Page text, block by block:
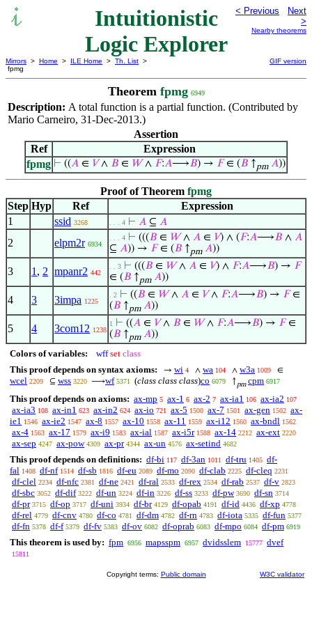
Intuitionistic
Logic Explorer
< Previous
Next
>
Nearby theorems
Mirrors > Home > ILE Home > Th. List >
fpmg
GIF version
Theorem fpmg 6949
Description: A total function is a partial function. (Contributed by
Mario Carneiro, 31-Dec-2013.)
Assertion
Ref
Expression
fpmg ⊢ ((𝐴 ∈ 𝑉∧ 𝐵 ∈ 𝑊∧ 𝐹:𝐴⟶𝐵) → 𝐹∈ (𝐵 ↑pm 𝐴))
Proof of Theorem fpmg
Step Hyp Ref
Expression
1
ssid 3268 . . . 4 ⊢ 𝐴 ⊆ 𝐴
2 elpm2r 6934
. . . 4 ⊢ (((𝐵 ∈ 𝑊∧ 𝐴 ∈ 𝑉) ∧ (𝐹:𝐴⟶𝐵 ∧ 𝐴
⊆ 𝐴)) → 𝐹∈ (𝐵 ↑pm 𝐴))
3 1 , 2 mpanr2 442
. . 3 ⊢ (((𝐵 ∈ 𝑊∧ 𝐴 ∈ 𝑉) ∧ 𝐹:𝐴⟶𝐵) → 𝐹
∈ (𝐵 ↑pm 𝐴))
4 3 3impa 1225
. 2 ⊢ ((𝐵 ∈ 𝑊∧ 𝐴 ∈ 𝑉∧ 𝐹:𝐴⟶𝐵) → 𝐹∈
(𝐵 ↑pm 𝐴))
5 4 3com12 1238
1 ⊢ ((𝐴 ∈ 𝑉∧ 𝐵 ∈ 𝑊∧ 𝐹:𝐴⟶𝐵) → 𝐹∈
(𝐵 ↑pm 𝐴))
Colors of variables: wff set class
This proof depends on syntax axioms:
→ wi 4 ∧ wa 104 ∧ w3a 1009 ∈
wcel 2209 ⊆ wss 3220 ⟶wf 5371 (class class class)co 6079 ↑pm cpm 6917
This proof depends on axioms: ax-mp 5 ax-1 6 ax-2 7 ax-ia1 106 ax-ia2 107
ax-ia3 108 ax-in1 623 ax-in2 624 ax-io 721 ax-5 1500 ax-7 1501 ax-gen 1502 ax-
ie1 1546 ax-ie2 1547 ax-8 1557 ax-10 1558 ax-11 1559 ax-i12 1560 ax-bndl 1562
ax-4 1563 ax-17 1579 ax-i9 1583 ax-ial 1587 ax-i5r 1588 ax-14 2212 ax-ext 2220
ax-sep 4247 ax-pow 4309 ax-pr 4344 ax-un 4576 ax-setind 4682
This proof depends on definitions: df-bi 117 df-3an 1011 df-tru 1405 df-
fal 1408 df-nf 1514 df-sb 1816 df-eu 2089 df-mo 2090 df-clab 2225 df-cleq 2231
df-clel 2234 df-nfc 2381 df-ne 2421 df-ral 2533 df-rex 2534 df-rab 2537 df-v 2823
df-sbc 3052 df-dif 3222 df-un 3224 df-in 3226 df-ss 3233 df-pw 3690 df-sn 3714
df-pr 3715 df-op 3717 df-uni 3934 df-br 4129 df-opab 4191 df-id 4436 df-xp 4778
df-rel 4779 df-cnv 4780 df-co 4781 df-dm 4782 df-rn 4783 df-iota 5335 df-fun 5377
df-fn 5378 df-f 5379 df-fv 5383 df-ov 6082 df-oprab 6083 df-mpo 6084 df-pm 6919
This theorem is used by: fpm 6956 mapsspm 6957 dvidsslem 15777 dvef
15811
Copyright terms: Public domain W3C validator